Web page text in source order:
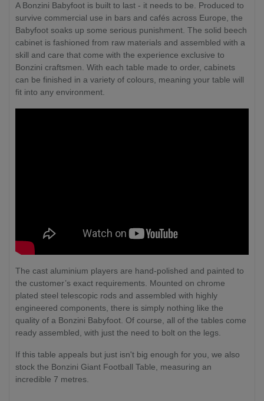
A Bonzini Babyfoot is built to last - it needs to be. Produced to
survive commercial use in bars and cafés across Europe, the
Babyfoot soaks up some serious punishment. The solid beech
cabinet is fashioned from raw materials and assembled with a
skill and care that come with the experience exclusive to
Bonzini craftsmen. With each table made to order, cabinets
can be finished in a variety of colours, meaning your table will
fit into any environment.
The cast aluminium players are hand-polished and painted to
the customer’s exact requirements. Mounted on chrome
plated steel telescopic rods and assembled with highly
engineered components, there is simply nothing like the
quality of a Bonzini Babyfoot. Of course, all of the tables come
ready assembled, with just the need to bolt on the legs.
If this table appeals but just isn't big enough for you, we also
stock the Bonzini Giant Football Table, measuring an
incredible 7 metres.